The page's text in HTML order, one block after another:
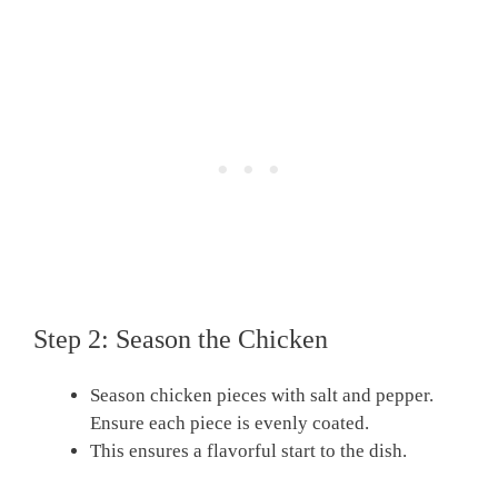
Step 2: Season the Chicken
Season chicken pieces with salt and pepper.
Ensure each piece is evenly coated.
This ensures a flavorful start to the dish.